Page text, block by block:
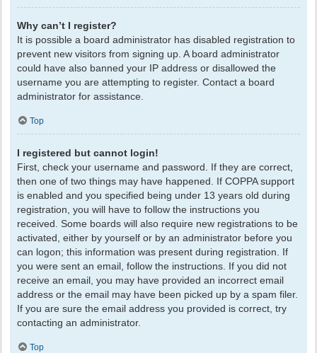
Why can’t I register?
It is possible a board administrator has disabled registration to
prevent new visitors from signing up. A board administrator
could have also banned your IP address or disallowed the
username you are attempting to register. Contact a board
administrator for assistance.
Top
I registered but cannot login!
First, check your username and password. If they are correct,
then one of two things may have happened. If COPPA support
is enabled and you specified being under 13 years old during
registration, you will have to follow the instructions you
received. Some boards will also require new registrations to be
activated, either by yourself or by an administrator before you
can logon; this information was present during registration. If
you were sent an email, follow the instructions. If you did not
receive an email, you may have provided an incorrect email
address or the email may have been picked up by a spam filer.
If you are sure the email address you provided is correct, try
contacting an administrator.
Top